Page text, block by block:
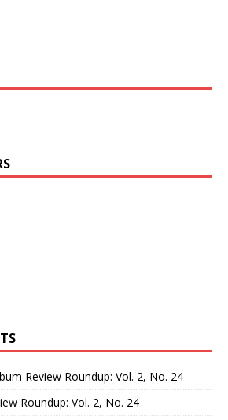
Review Roundup: Vol. 2, No. 24
Roundup: Vol. 2, No. 24